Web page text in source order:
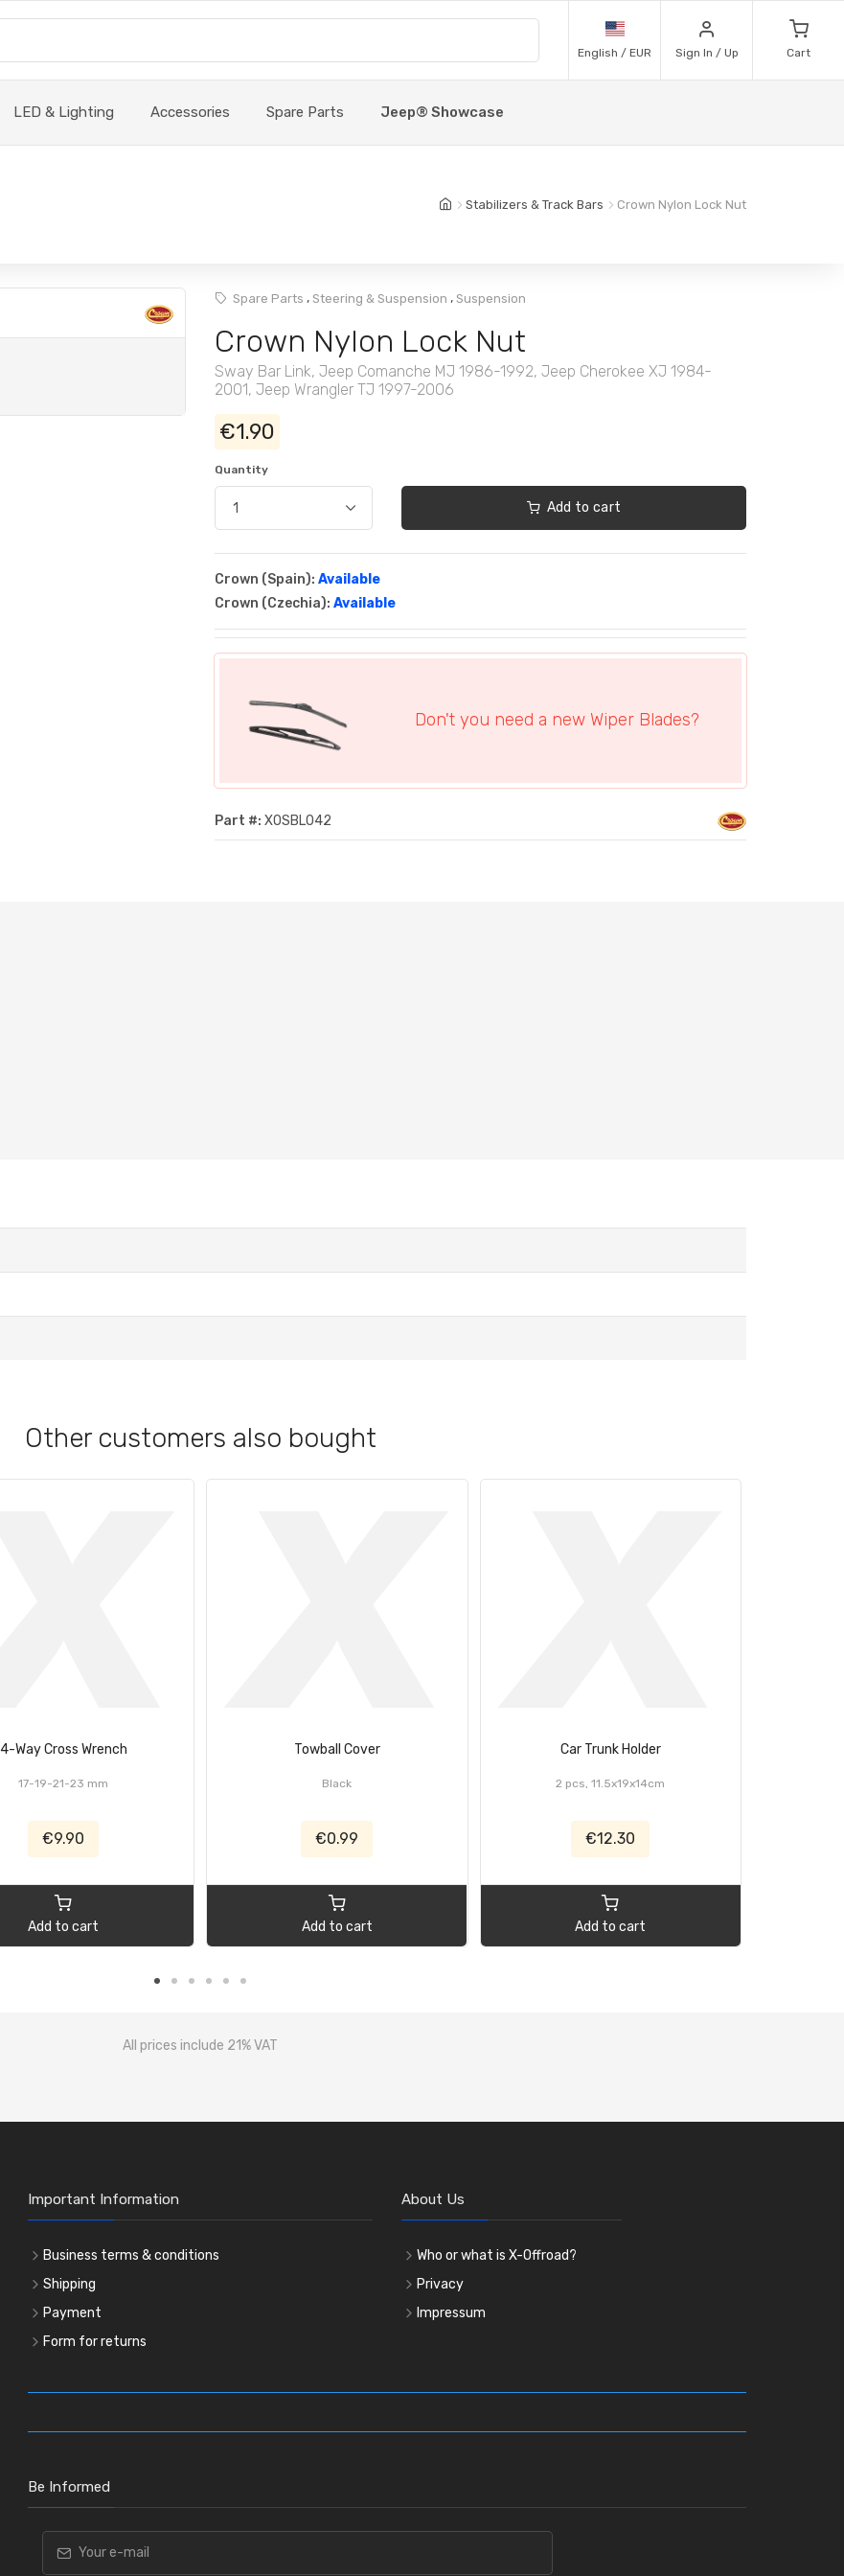
English / EUR Sign In / Up Cart
LED & Lighting Accessories Spare Parts Jeep® Showcase
Stabilizers & Track Bars Crown Nylon Lock Nut
Spare Parts , Steering & Suspension , Suspension
Crown Nylon Lock Nut
Sway Bar Link, Jeep Comanche MJ 1986-1992, Jeep Cherokee XJ 1984-
2001, Jeep Wrangler TJ 1997-2006
€1.90
Quantity
Add to cart
Crown (Spain): Available
Crown (Czechia): Available
Don't you need a new Wiper Blades?
Part #: XOSBL042
Other customers also bought
4-Way Cross Wrench
17-19-21-23 mm
€9.90
Add to cart
Towball Cover
Black
€0.99
Add to cart
Car Trunk Holder
2 pcs, 11.5x19x14cm
€12.30
Add to cart
All prices include 21% VAT
Important Information
Business terms & conditions
Shipping
Payment
Form for returns
About Us
Who or what is X-Offroad?
Privacy
Impressum
Be Informed